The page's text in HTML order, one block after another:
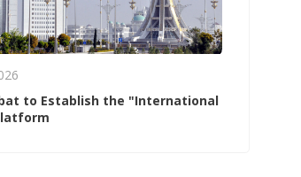
to Establish the "International